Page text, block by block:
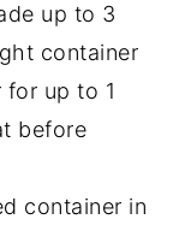
are using
them
don't
up to 3
container
up to 1
before
container in